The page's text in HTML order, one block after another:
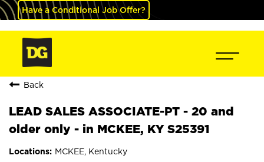
Have a Conditional Job Offer?
Back
LEAD SALES ASSOCIATE-PT - 20 and
older only - in MCKEE, KY S25391
MCKEE, Kentucky